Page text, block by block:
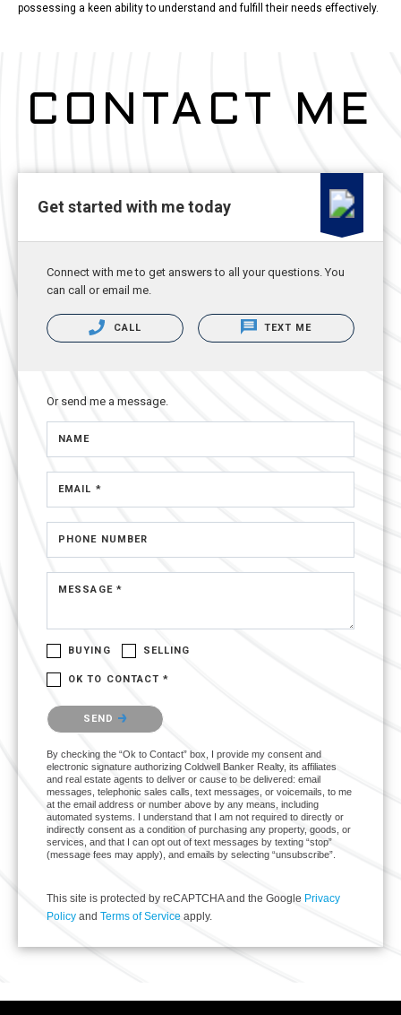
possessing a keen ability to understand and fulfill their needs effectively.
CONTACT ME
Get started with me today
Connect with me to get answers to all your questions. You
can call or email me.
CALL TEXT ME
Or send me a message.
NAME
EMAIL *
PHONE NUMBER
MESSAGE *
BUYING SELLING
OK TO CONTACT *
Please confirm that you are not a robot.
SEND
By checking the “Ok to Contact” box, I provide my consent and
electronic signature authorizing Coldwell Banker Realty, its affiliates
and real estate agents to deliver or cause to be delivered: email
messages, telephonic sales calls, text messages, or voicemails, to me
at the email address or number above by any means, including
automated systems. I understand that I am not required to directly or
indirectly consent as a condition of purchasing any property, goods, or
services, and that I can opt out of text messages by texting “stop”
(message fees may apply), and emails by selecting “unsubscribe”.
This site is protected by reCAPTCHA and the Google Privacy
Policy and Terms of Service apply.